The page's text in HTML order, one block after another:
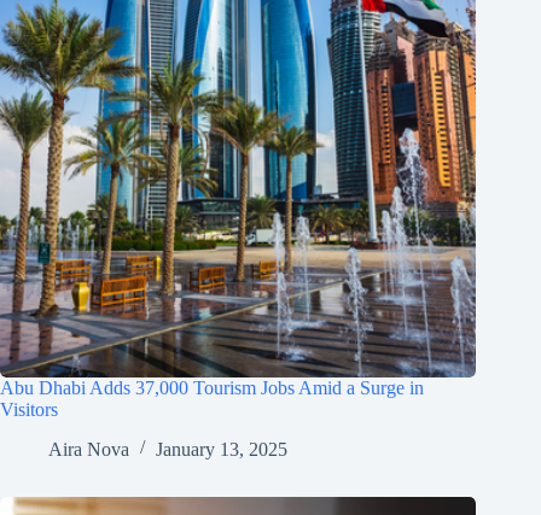
Abu Dhabi Adds 37,000 Tourism Jobs Amid a Surge in
Visitors
Aira Nova
January 13, 2025